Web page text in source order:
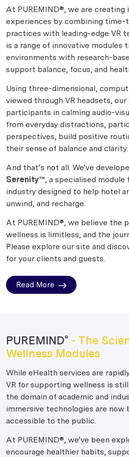
At PUREMIND®, we are creating
experiences by combining time-
practices with leading-edge VR
is a range of innovative modules
environments with research-
support balance, focus, and
Using three-dimensional,
viewed through VR headsets,
participants in calming audio-
from everyday distractions,
perspectives, build positive
their sense of balance and clarity.
And that’s not all. We’ve
Serenity™, a specialised
industry designed to help hotel
unwind, and recharge.
At PUREMIND®, we believe the
wellness is limitless, and the
Please explore our site and
for your clients and guests.
Read More
PUREMIND® - The
Wellness Modules
While eHealth services are
VR for supporting wellness is
the domain of academic and
immersive technologies are now
accessible to the public.
At PUREMIND®, we’ve been
encourage healthier habits,